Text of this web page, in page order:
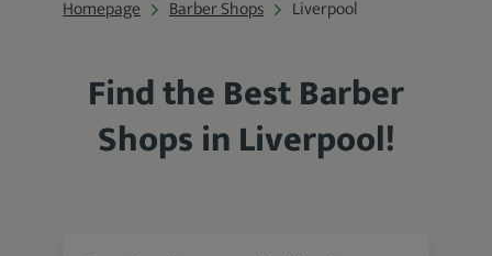
Homepage Barber Shops Liverpool
Find the Best Barber
Shops in Liverpool!